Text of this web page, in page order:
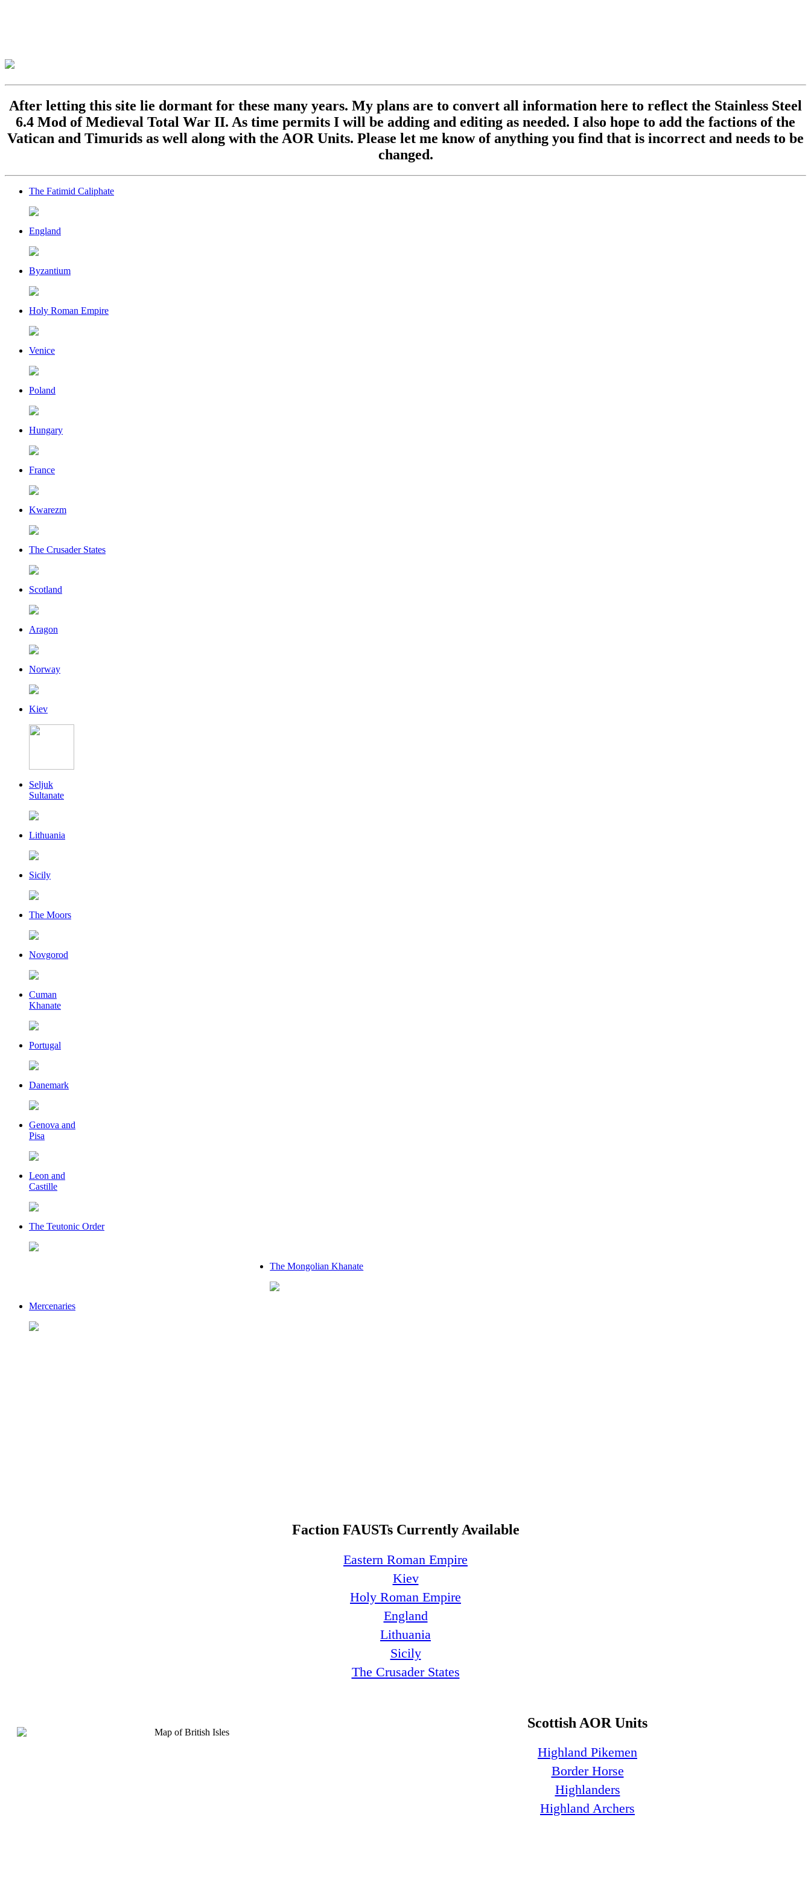
After letting this site lie dormant for these many years. My plans are to convert all information here to reflect the Stainless Steel
6.4 Mod of Medieval Total War II. As time permits I will be adding and editing as needed. I also hope to add the factions of the
Vatican and Timurids as well along with the AOR Units. Please let me know of anything you find that is incorrect and needs to be
changed.
The Fatimid Caliphate
England
Byzantium
Holy Roman Empire
Venice
Poland
Hungary
France
Kwarezm
The Crusader States
Scotland
Aragon
Norway
Kiev
Seljuk
Sultanate
Lithuania
Sicily
The Moors
Novgorod
Cuman
Khanate
Portugal
Danemark
Genova and
Pisa
Leon and
Castille
The Teutonic Order
The Mongolian Khanate
Mercenaries
Faction FAUSTs Currently Available
Eastern Roman Empire
Kiev
Holy Roman Empire
England
Lithuania
Sicily
The Crusader States
Scottish AOR Units
Highland Pikemen
Border Horse
Highlanders
Highland Archers